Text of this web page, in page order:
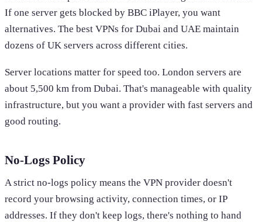
If one server gets blocked by BBC iPlayer, you want
alternatives. The best VPNs for Dubai and UAE maintain
dozens of UK servers across different cities.
Server locations matter for speed too. London servers are
about 5,500 km from Dubai. That's manageable with quality
infrastructure, but you want a provider with fast servers and
good routing.
No-Logs Policy
A strict no-logs policy means the VPN provider doesn't
record your browsing activity, connection times, or IP
addresses. If they don't keep logs, there's nothing to hand